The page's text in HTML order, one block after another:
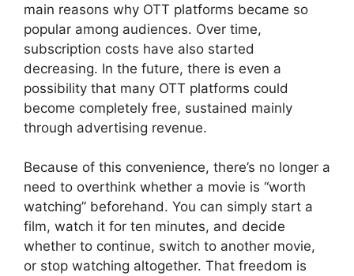
main reasons why OTT platforms became so
popular among audiences. Over time,
subscription costs have also started
decreasing. In the future, there is even a
possibility that many OTT platforms could
become completely free, sustained mainly
through advertising revenue.
Because of this convenience, there’s no longer a
need to overthink whether a movie is “worth
watching” beforehand. You can simply start a
film, watch it for ten minutes, and decide
whether to continue, switch to another movie,
or stop watching altogether. That freedom is